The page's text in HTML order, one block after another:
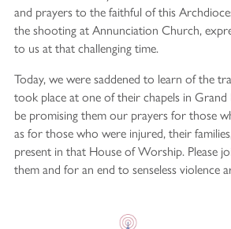
and prayers to the faithful of this
the shooting at Annunciation Church,
to us at that challenging time.
Today, we were saddened to learn of the
took place at one of their chapels in Grand
be promising them our prayers for those
as for those who were injured, their
present in that House of Worship. Please
them and for an end to senseless violence